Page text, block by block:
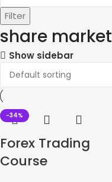
Filter
share market
Show sidebar
-34%
Forex Trading
Course